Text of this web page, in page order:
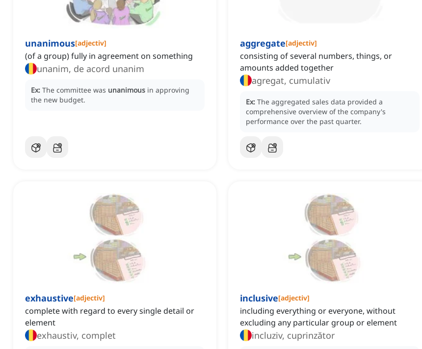
unanimous[adjectiv]
(of a group) fully in agreement on something
unanim, de acord unanim
Ex: The committee was unanimous in approving
the new budget.
aggregate[adjectiv]
consisting of several numbers, things, or
amounts added together
agregat, cumulativ
Ex: The aggregated sales data provided a
comprehensive overview of the company's
performance over the past quarter.
exhaustive[adjectiv]
complete with regard to every single detail or
element
exhaustiv, complet
inclusive[adjectiv]
including everything or everyone, without
excluding any particular group or element
incluziv, cuprinzător